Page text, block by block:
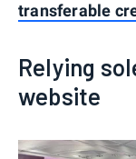
transferable
Relying
website